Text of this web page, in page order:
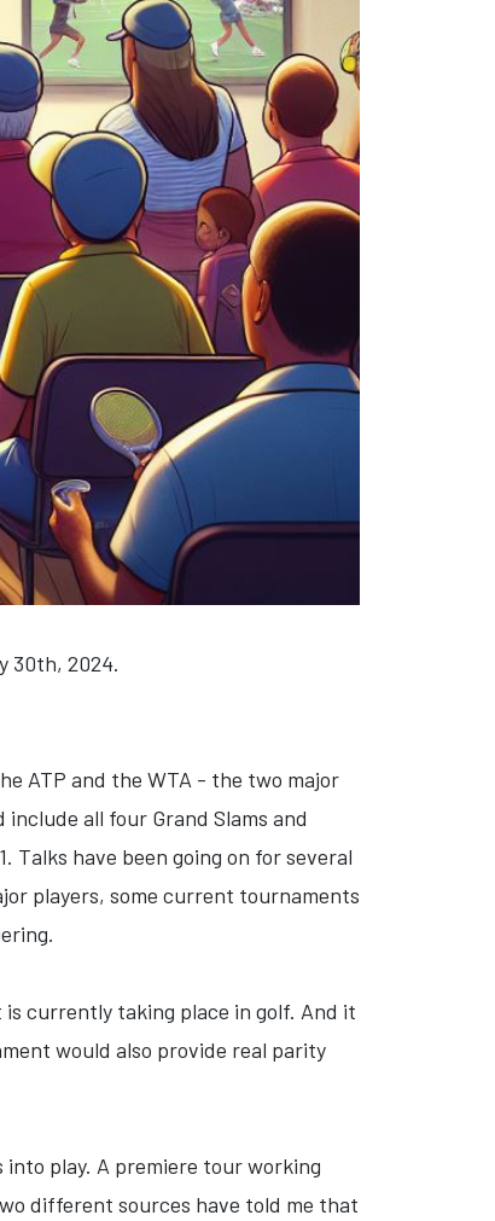
30th, 2024.
ATP and the WTA - the two major
all four Grand Slams and
Talks have been going on for several
players, some current tournaments
currently taking place in golf. And it
would also provide real parity
play. A premiere tour working
different sources have told me that